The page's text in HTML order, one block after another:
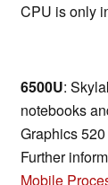
CPU is only
6500U:
notebooks
Graphics
Further
Mobile